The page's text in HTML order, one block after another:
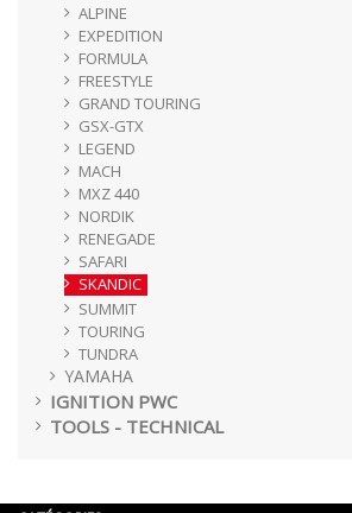
ALPINE
EXPEDITION
FORMULA
FREESTYLE
GRAND TOURING
GSX-GTX
LEGEND
MACH
MXZ 440
NORDIK
RENEGADE
SAFARI
SKANDIC
SUMMIT
TOURING
TUNDRA
YAMAHA
IGNITION PWC
TOOLS - TECHNICAL